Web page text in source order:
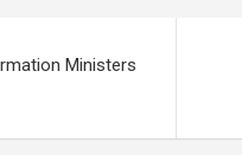
Ministers